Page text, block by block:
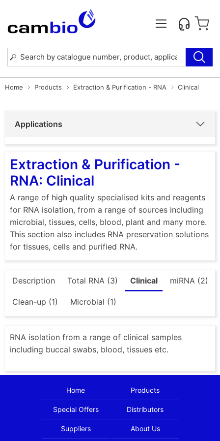
Home Products Extraction & Purification - RNA Clinical
Applications
Extraction & Purification -
RNA: Clinical
A range of high quality specialised kits and reagents
for RNA isolation, from a range of sources including
microbial, tissues, cells, blood, plant and many more.
This section also includes RNA preservation solutions
for tissues, cells and purified RNA.
Description Total RNA (3) Clinical miRNA (2)
Clean-up (1) Microbial (1)
RNA isolation from a range of clinical samples
including buccal swabs, blood, tissues etc.
Home Products
Special Offers Distributors
Suppliers About Us